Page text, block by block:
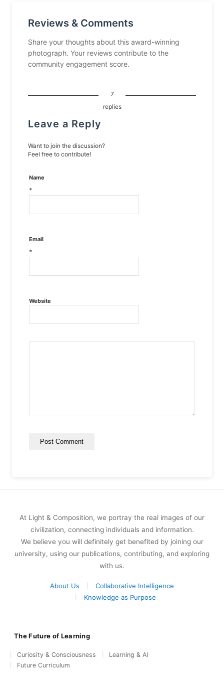
Reviews & Comments
Share your thoughts about this award-winning
photograph. Your reviews contribute to the
community engagement score.
7
replies
Leave a Reply
Want to join the discussion?
Feel free to contribute!
Name
*
Email
*
Website
At Light & Composition, we portray the real images of our
civilization, connecting individuals and information.
We believe you will definitely get benefited by joining our
university, using our publications, contributing, and exploring
with us.
About Us
Collaborative Intelligence
Knowledge as Purpose
The Future of Learning
Curiosity & Consciousness
Learning & AI
Future Curriculum